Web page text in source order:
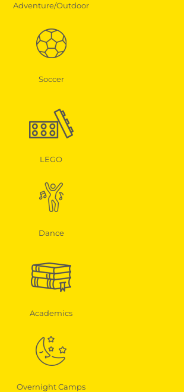
Adventure/Outdoor
Soccer
LEGO
Dance
Academics
Overnight Camps